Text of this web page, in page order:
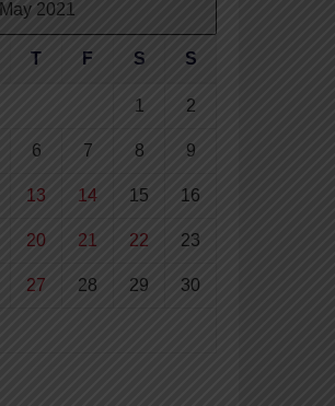
May 2021
T F S S
1 2
6 7 8 9
13 14 15 16
20 21 22 23
27 28 29 30